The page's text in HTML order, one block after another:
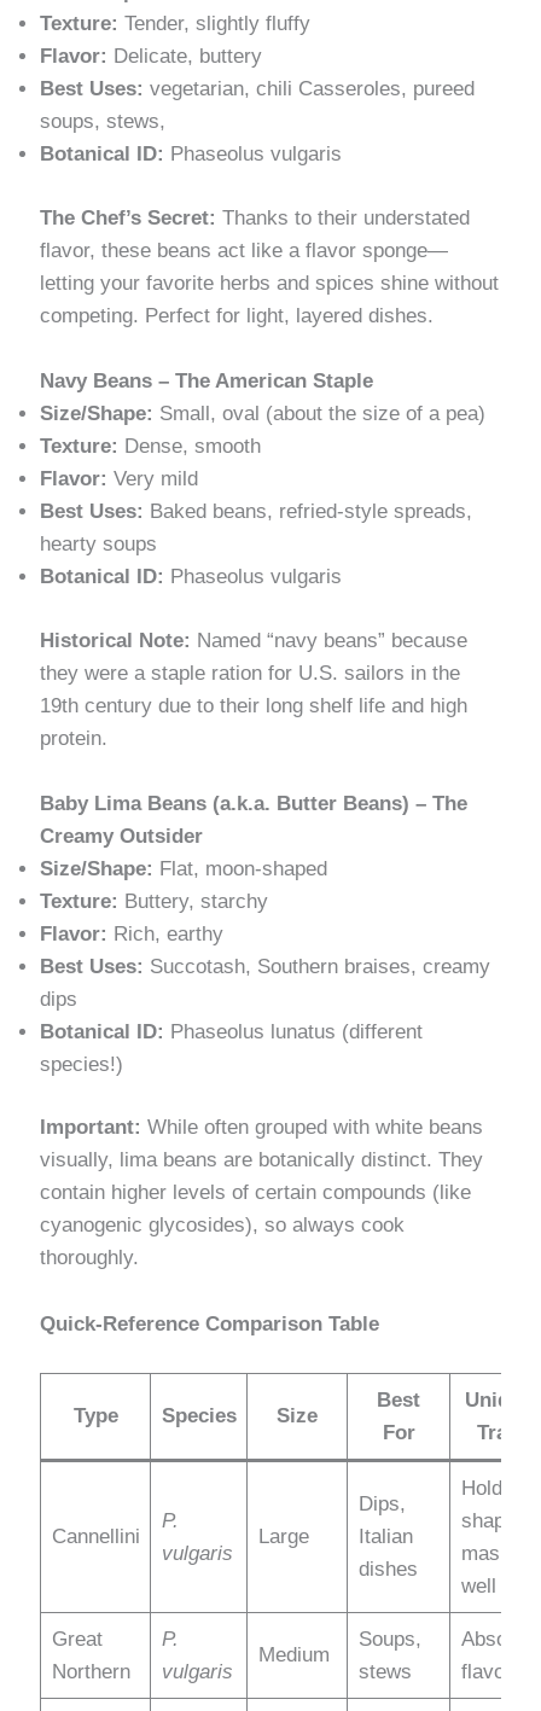
Texture: Tender, slightly fluffy
Flavor: Delicate, buttery
Best Uses:vegetarian, chili Casseroles, pureed
soups, stews,
Botanical ID: Phaseolus vulgaris
The Chef’s Secret:Thanks to their understated
flavor, these beans act like a flavor sponge—
letting your favorite herbs and spices shine without
competing. Perfect for light, layered dishes.
Navy Beans – The American Staple
Size/Shape: Small, oval (about the size of a pea)
Texture: Dense, smooth
Flavor:Very mild
Best Uses: Baked beans, refried-style spreads,
hearty soups
Botanical ID: Phaseolus vulgaris
Historical Note: Named “navy beans” because
they were a staple ration for U.S. sailors in the
19th century due to their long shelf life and high
protein.
Baby Lima Beans (a.k.a. Butter Beans) – The
Creamy Outsider
Size/Shape: Flat, moon-shaped
Texture: Buttery, starchy
Flavor: Rich, earthy
Best Uses: Succotash, Southern braises, creamy
dips
Botanical ID: Phaseolus lunatus (different
species!)
Important:While often grouped with white beans
visually, lima beans are botanically distinct. They
contain higher levels of certain compounds (like
cyanogenic glycosides), so always cook
thoroughly.
Quick-Reference Comparison Table
Type Species Size
Best
For
Unique
Trait
Cannellini
P.
vulgaris
Large
Dips,
Italian
dishes
Holds
shape +
mashes
well
Great
Northern
P.
vulgaris
Medium
Soups,
stews
Absorbs
flavors